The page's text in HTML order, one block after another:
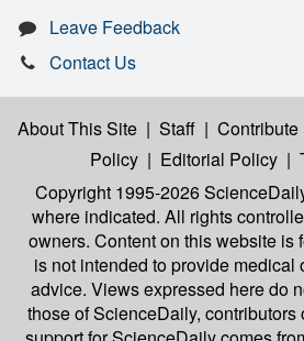
Leave Feedback
Contact Us
About This Site | Staff | Contribute
Policy | Editorial Policy |
Copyright 1995-2026
where indicated. All rights
owners. Content on this website is
is not intended to provide medical
advice. Views expressed here do
those of ScienceDaily, contributors